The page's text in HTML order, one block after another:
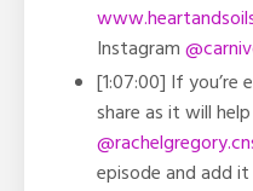
Instagram
[1:07:00] If you’re
share as it will
episode and add